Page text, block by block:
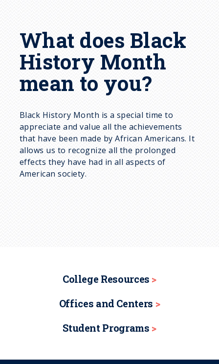
What does Black
History Month
mean to you?
Black History Month is a special time to
appreciate and value all the achievements
that have been made by African Americans. It
allows us to recognize all the prolonged
effects they have had in all aspects of
American society.
College Resources
Offices and Centers
Student Programs